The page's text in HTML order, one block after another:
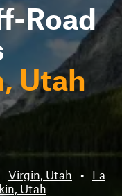
Road
Utah
Virgin, Utah •
La
Utah